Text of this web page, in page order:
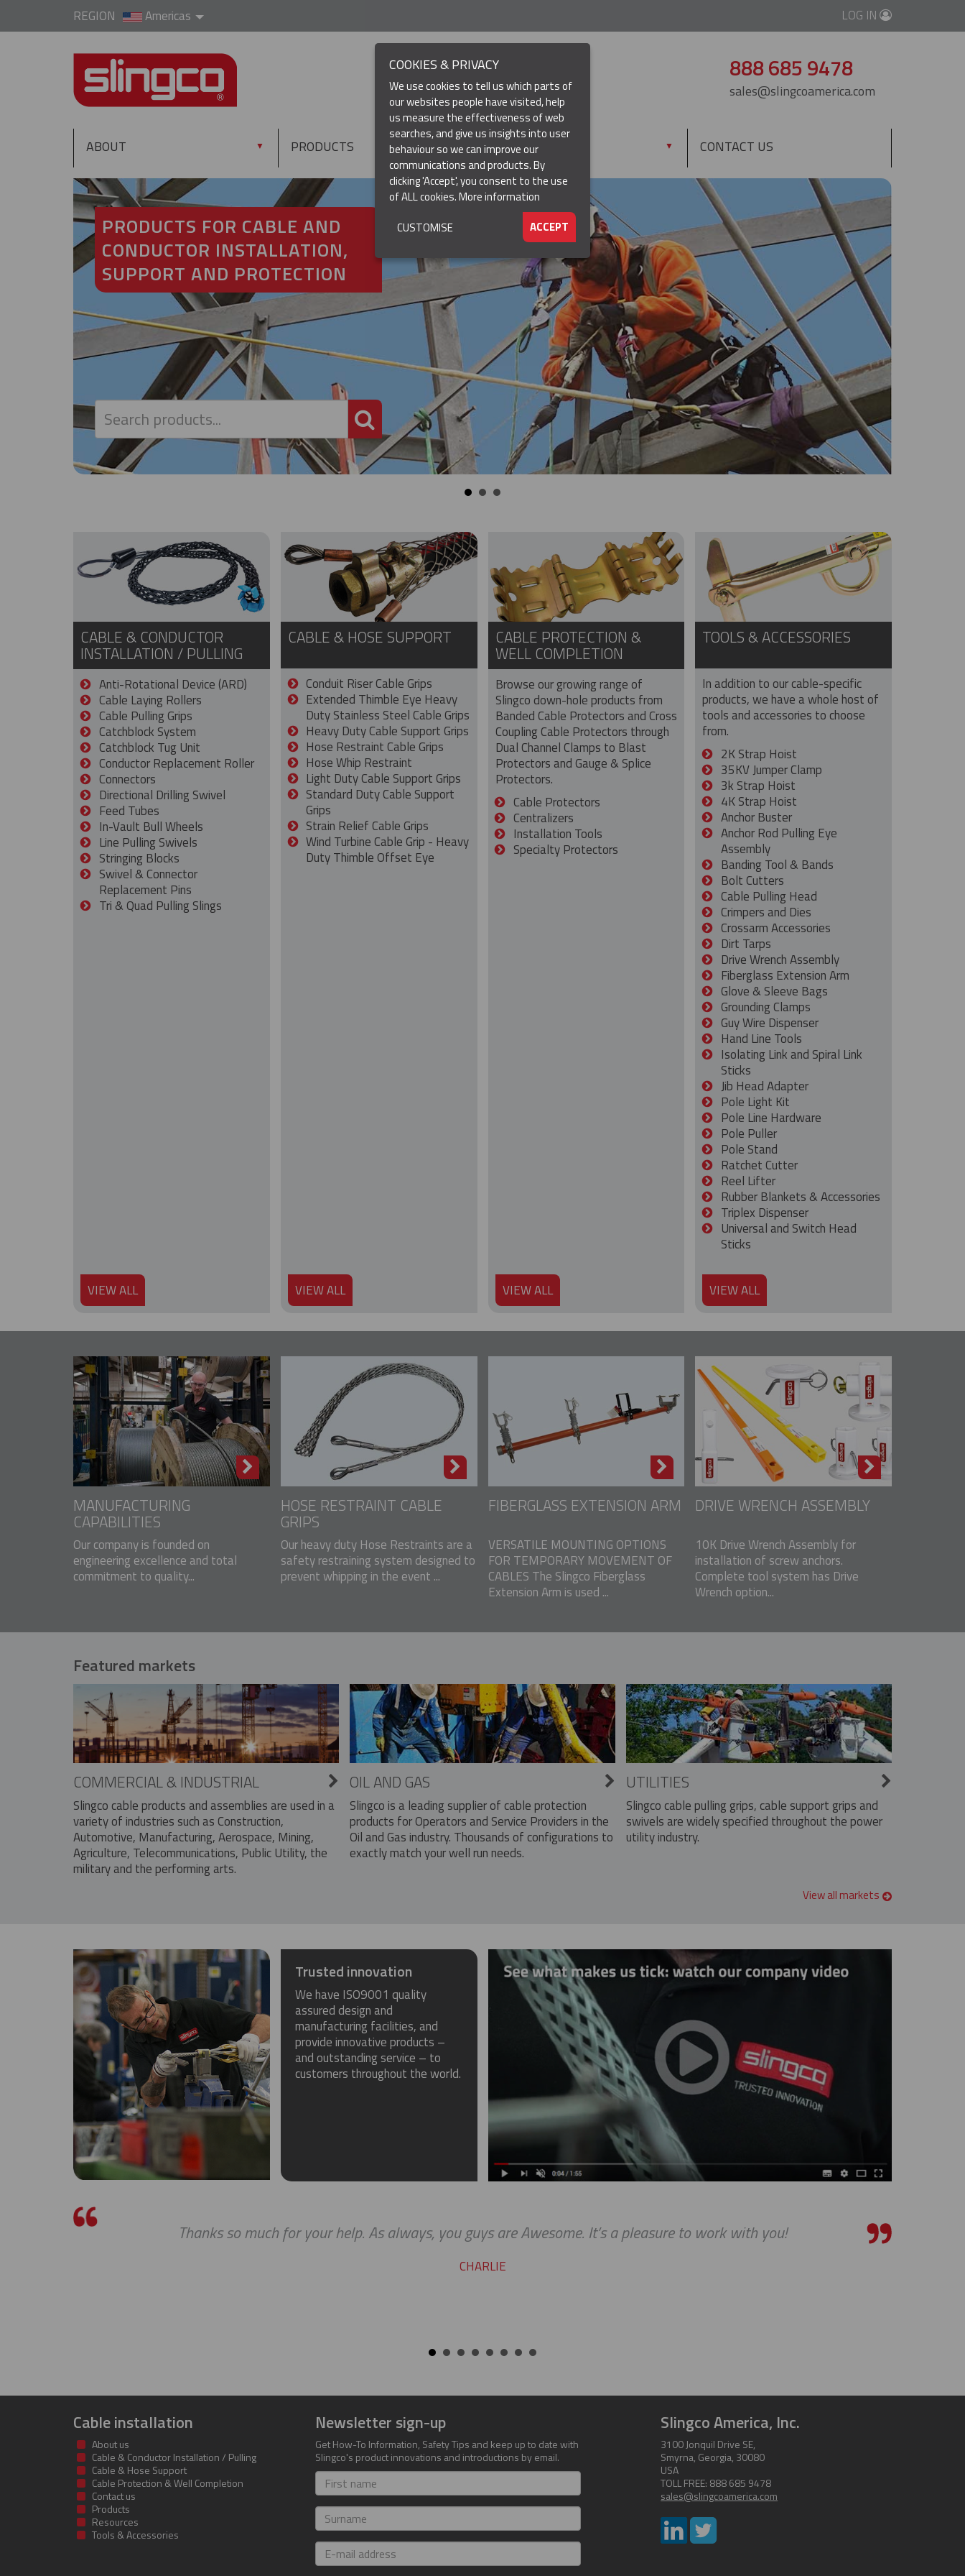
REGION Americas LOG IN
888 685 9478
sales@slingcoamerica.com
ABOUT ▼ PRODUCTS ▼ RESOURCES ▼ CONTACT US
PRODUCTS FOR CABLE AND
CONDUCTOR INSTALLATION,
SUPPORT AND PROTECTION
PRODUCT SEARCH
CABLE & CONDUCTOR
INSTALLATION / PULLING
Anti-Rotational Device (ARD)
Cable Laying Rollers
Cable Pulling Grips
Catchblock System
Catchblock Tug Unit
Conductor Replacement Roller
Connectors
Directional Drilling Swivel
Feed Tubes
In-Vault Bull Wheels
Line Pulling Swivels
Stringing Blocks
Swivel & Connector
Replacement Pins
Tri & Quad Pulling Slings
VIEW ALL
CABLE & HOSE SUPPORT
Conduit Riser Cable Grips
Extended Thimble Eye Heavy
Duty Stainless Steel Cable Grips
Heavy Duty Cable Support Grips
Hose Restraint Cable Grips
Hose Whip Restraint
Light Duty Cable Support Grips
Standard Duty Cable Support
Grips
Strain Relief Cable Grips
Wind Turbine Cable Grip - Heavy
Duty Thimble Offset Eye
VIEW ALL
CABLE PROTECTION &
WELL COMPLETION
Browse our growing range of
Slingco down-hole products from
Banded Cable Protectors and Cross
Coupling Cable Protectors through
Dual Channel Clamps to Blast
Protectors and Gauge & Splice
Protectors.
Cable Protectors
Centralizers
Installation Tools
Specialty Protectors
VIEW ALL
TOOLS & ACCESSORIES
In addition to our cable-specific
products, we have a whole host of
tools and accessories to choose
from.
2K Strap Hoist
35KV Jumper Clamp
3k Strap Hoist
4K Strap Hoist
Anchor Buster
Anchor Rod Pulling Eye
Assembly
Banding Tool & Bands
Bolt Cutters
Cable Pulling Head
Crimpers and Dies
Crossarm Accessories
Dirt Tarps
Drive Wrench Assembly
Fiberglass Extension Arm
Glove & Sleeve Bags
Grounding Clamps
Guy Wire Dispenser
Hand Line Tools
Isolating Link and Spiral Link
Sticks
Jib Head Adapter
Pole Light Kit
Pole Line Hardware
Pole Puller
Pole Stand
Ratchet Cutter
Reel Lifter
Rubber Blankets & Accessories
Triplex Dispenser
Universal and Switch Head
Sticks
VIEW ALL
MANUFACTURING
CAPABILITIES
Our company is founded on
engineering excellence and total
commitment to quality...
HOSE RESTRAINT CABLE
GRIPS
Our heavy duty Hose Restraints are a
safety restraining system designed to
prevent whipping in the event ...
FIBERGLASS EXTENSION ARM
VERSATILE MOUNTING OPTIONS
FOR TEMPORARY MOVEMENT OF
CABLES The Slingco Fiberglass
Extension Arm is used ...
DRIVE WRENCH ASSEMBLY
10K Drive Wrench Assembly for
installation of screw anchors.
Complete tool system has Drive
Wrench option...
Featured markets
COMMERCIAL & INDUSTRIAL
Slingco cable products and assemblies are used in a
variety of industries such as Construction,
Automotive, Manufacturing, Aerospace, Mining,
Agriculture, Telecommunications, Public Utility, the
military and the performing arts.
OIL AND GAS
Slingco is a leading supplier of cable protection
products for Operators and Service Providers in the
Oil and Gas industry. Thousands of configurations to
exactly match your well run needs.
UTILITIES
Slingco cable pulling grips, cable support grips and
swivels are widely specified throughout the power
utility industry.
View all markets
Trusted innovation
We have ISO9001 quality
assured design and
manufacturing facilities, and
provide innovative products –
and outstanding service – to
customers throughout the world.
Thanks so much for your help. As always, you guys are Awesome. It’s a pleasure to work with you!
CHARLIE
Cable installation
About us
Cable & Conductor Installation / Pulling
Cable & Hose Support
Cable Protection & Well Completion
Contact us
Products
Resources
Tools & Accessories
Newsletter sign-up
Get How-To Information, Safety Tips and keep up to date with
Slingco's product innovations and introductions by email.
First
name
Surname
E-
mail
Slingco America, Inc.
3100 Jonquil Drive SE,
Smyrna, Georgia, 30080
USA
TOLL FREE: 888 685 9478
sales@slingcoamerica.com
COOKIES & PRIVACY
We use cookies to tell us which parts of
our websites people have visited, help
us measure the effectiveness of web
searches, and give us insights into user
behaviour so we can improve our
communications and products. By
clicking 'Accept', you consent to the use
of ALL cookies.More information
ACCEPT
CUSTOMISE